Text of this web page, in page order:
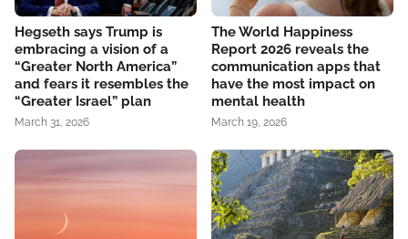
Hegseth says Trump is
embracing a vision of a
“Greater North America”
and fears it resembles the
“Greater Israel” plan
March 31, 2026
The World Happiness
Report 2026 reveals the
communication apps that
have the most impact on
mental health
March 19, 2026